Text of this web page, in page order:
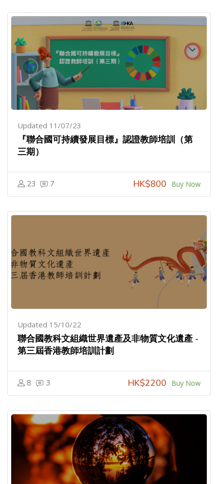
Updated 11/07/23
『聯合國可持續發展目標』認證教師培訓（第
三期）
23 7 Buy Now
HK$800
Updated 15/10/22
聯合國教科文組織世界遺產及非物質文化遺產 -
第三屆香港教師培訓計劃
8 3 Buy Now
HK$2200